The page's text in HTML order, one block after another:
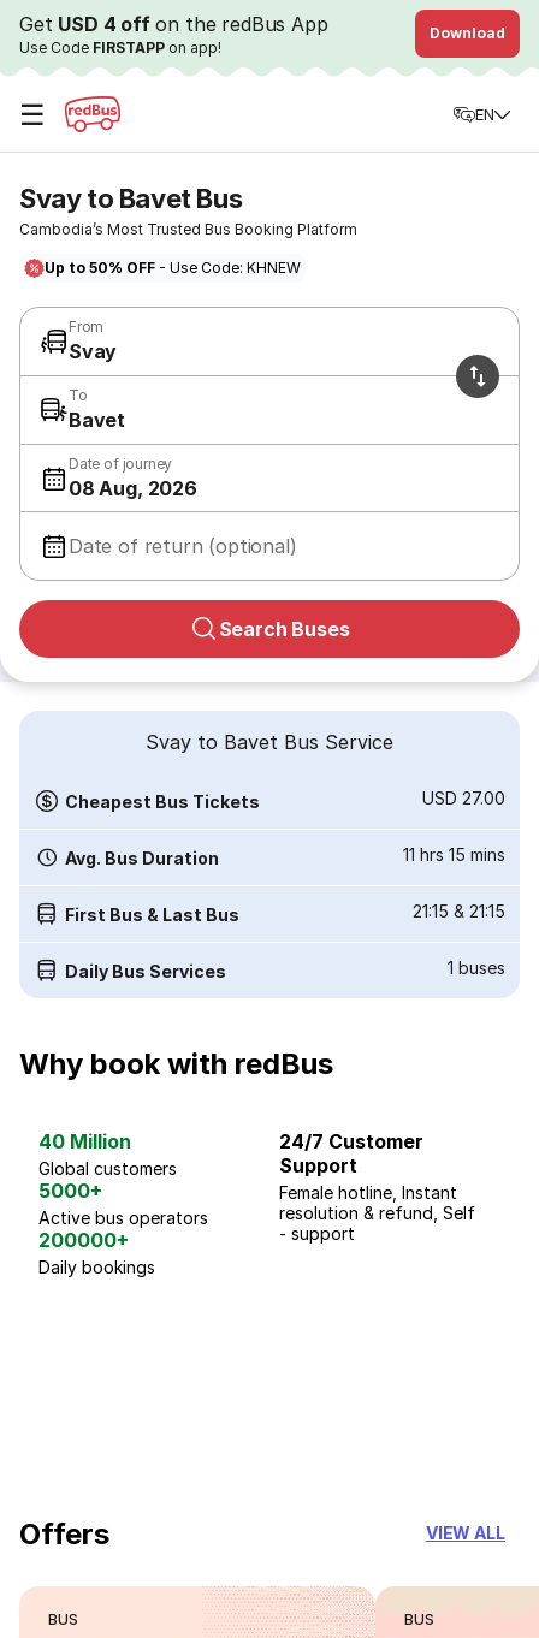
Get USD 4 offon the redBus App
Use Code FIRSTAPP on app!
Download
☰ EN
Svay to Bavet Bus
Cambodia’s Most Trusted Bus Booking Platform
Up to 50% OFF - Use Code: KHNEW
From
Svay
To
Bavet
Date of journey
08 Aug, 2026
Date of return (optional)
Search Buses
Svay to Bavet Bus Service
Cheapest Bus Tickets USD 27.00
Avg. Bus Duration 11 hrs 15 mins
First Bus & Last Bus 21:15 & 21:15
Daily Bus Services 1 buses
Why book with redBus
40 Million
Global customers
5000+
Active bus operators
200000+
Daily bookings
24/7 Customer
Support
Female hotline, Instant
resolution & refund, Self
- support
Offers VIEW ALL
BUS BUS